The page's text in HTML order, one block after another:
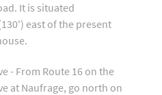
It is situated
east of the present
- From Route 16 on the
at Naufrage, go north on